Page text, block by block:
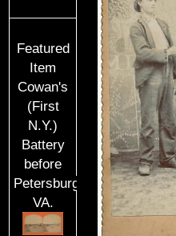
Featured
Item
Cowan's
(First
N.Y.)
Battery
before
Petersburg,
VA.